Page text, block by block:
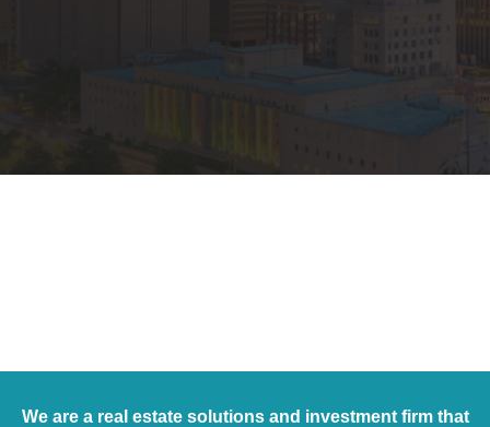
We are a real estate solutions and investment firm that